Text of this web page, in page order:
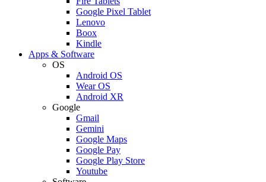
Google Pixel Tablet
Lenovo
Boox
Kindle
Apps & Software
OS
Android OS
Wear OS
Android XR
Google
Gmail
Gemini
Google Maps
Google Pay
Google Play Store
Youtube